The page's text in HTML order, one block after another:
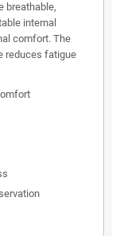
breathable,
internal
comfort. The
reduces fatigue